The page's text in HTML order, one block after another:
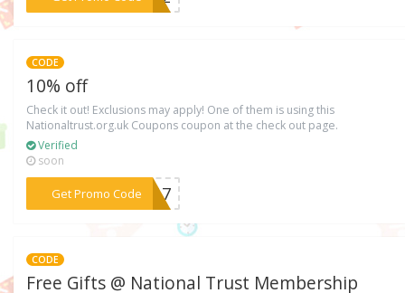
CODE
10% off
Check it out! Exclusions may apply! One of them is using this
Nationaltrust.org.uk Coupons coupon at the check out page.
Verified
soon
Get Promo Code
***AS17
CODE
Free Gifts @ National Trust Membership